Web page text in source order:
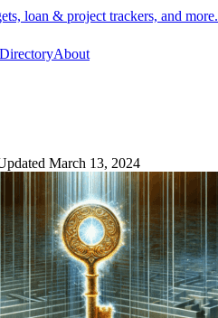
loan & project trackers, and more.
DirectoryAbout
March 13, 2024